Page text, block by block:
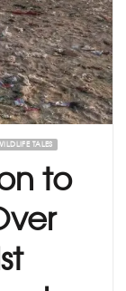
TALES
to